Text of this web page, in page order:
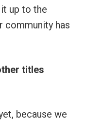
up to the
community has
titles
because we